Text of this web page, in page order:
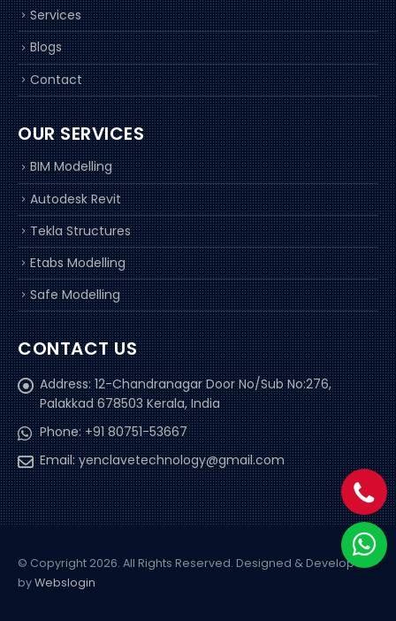
Services
Blogs
Contact
OUR SERVICES
BIM Modelling
Autodesk Revit
Tekla Structures
Etabs Modelling
Safe Modelling
CONTACT US
Address: 12-Chandranagar Door No/Sub No:276,
Palakkad 678503 Kerala, India
Phone: +91 80751-53667
Email: yenclavetechnology@gmail.com
© Copyright 2026. All Rights Reserved. Designed & Developed
byWebslogin